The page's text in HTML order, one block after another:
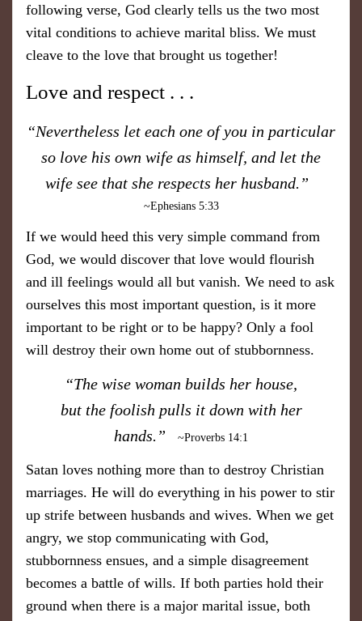
following verse, God clearly tells us the two most
vital conditions to achieve marital bliss. We must
cleave to the love that brought us together!
​Love and respect . . .
​“Nevertheless let each one of you in particular
so love his own wife as himself, and let the
wife see that she respects her husband.”
~Ephesians 5:33
​If we would heed this very simple command from
God, we would discover that love would flourish
and ill feelings would all but vanish. We need to ask
ourselves this most important question, is it more
important to be right or to be happy? Only a fool
will destroy their own home out of stubbornness.
​“The wise woman builds her house,
but the foolish pulls it down with her
hands.”
~Proverbs 14:1
​Satan loves nothing more than to destroy Christian
marriages. He will do everything in his power to stir
up strife between husbands and wives. When we get
angry, we stop communicating with God,
stubbornness ensues, and a simple disagreement
becomes a battle of wills. If both parties hold their
ground when there is a major marital issue, both